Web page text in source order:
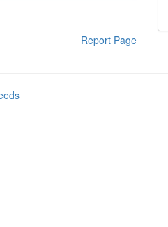
Report Page